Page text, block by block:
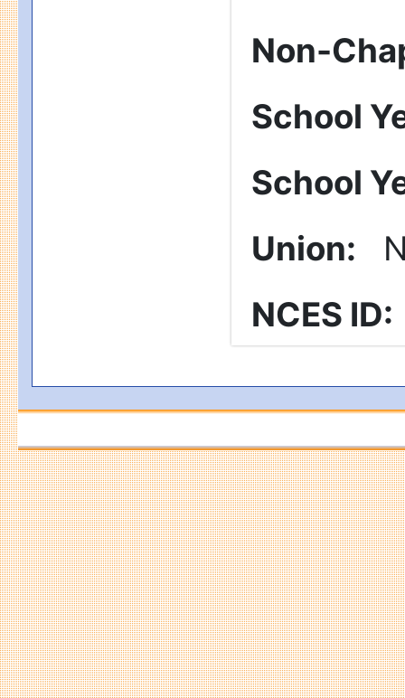
Non-
School
School
Union:
NCES ID: